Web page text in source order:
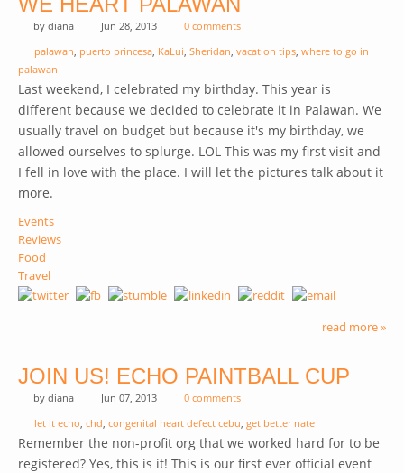
by diana Jun 28, 2013
0 comments
palawan, puerto princesa, KaLui, Sheridan, vacation tips, where to go in
palawan
Last weekend, I celebrated my birthday. This year is
different because we decided to celebrate it in Palawan. We
usually travel on budget but because it's my birthday, we
allowed ourselves to splurge. LOL This was my first visit and
I fell in love with the place. I will let the pictures talk about it
more.
Events
Reviews
Food
Travel
read more »
JOIN US! ECHO PAINTBALL CUP
by diana Jun 07, 2013
0 comments
let it echo chd congenital heart defect cebu get better nate
Remember the non-profit org that we worked hard for to be
registered? Yes, this is it! This is our first ever official event